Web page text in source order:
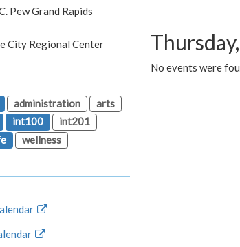
No events were
Pew Grand Rapids
City Regional Center
administration
arts
int100
int201
wellness